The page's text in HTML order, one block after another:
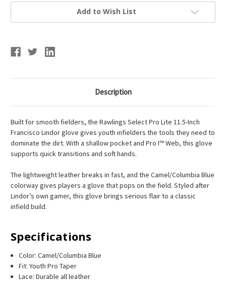
Baseball
Glove
-
Francisco
Baseball
Glove
-
Francisco
Add to Wish List
Description
Built for smooth fielders, the Rawlings Select Pro Lite 11.5-Inch
Francisco Lindor glove gives youth infielders the tools they need to
dominate the dirt. With a shallow pocket and Pro I™ Web, this glove
supports quick transitions and soft hands.
The lightweight leather breaks in fast, and the Camel/Columbia Blue
colorway gives players a glove that pops on the field. Styled after
Lindor’s own gamer, this glove brings serious flair to a classic
infield build.
Specifications
Color: Camel/Columbia Blue
Fit: Youth Pro Taper
Lace: Durable all leather